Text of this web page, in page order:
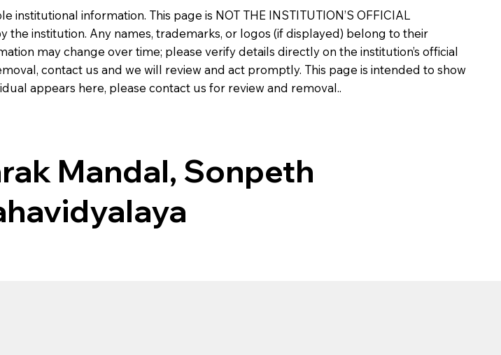
information. This page is NOT THE INSTITUTION’S OFFICIAL
the institution. Any names, trademarks, or logos (if displayed) belong to their
may change over time; please verify details directly on the institution’s official
contact us and we will review and act promptly. This page is intended to show
appears here, please contact us for review and removal..
Mandal, Sonpeth